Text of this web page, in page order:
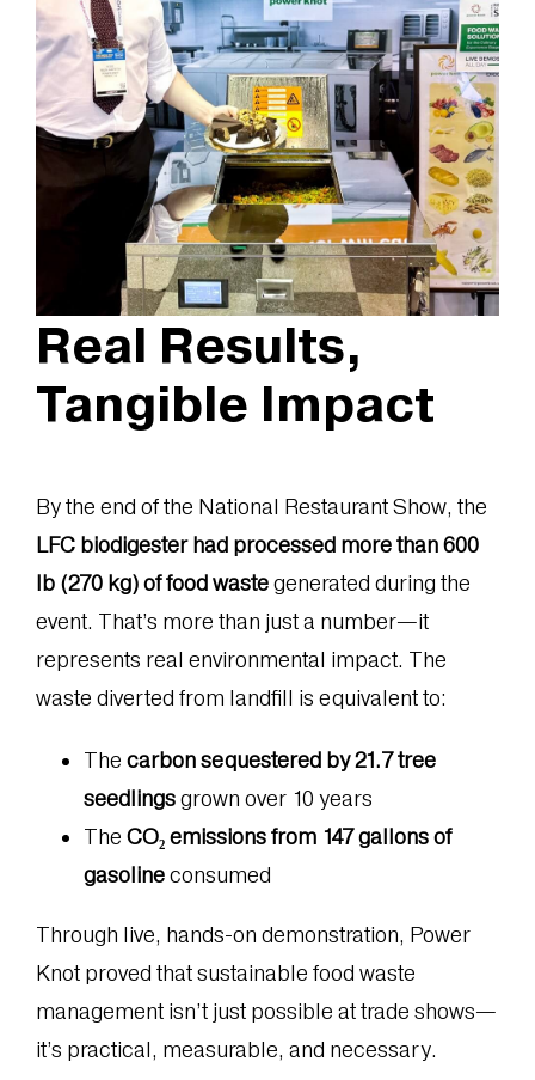
Real Results,
Tangible Impact
By the end of the National Restaurant Show, the
LFC biodigester had processed more than 600
lb (270 kg) of food wastegenerated during the
event. That’s more than just a number—it
represents real environmental impact. The
waste diverted from landfill is equivalent to:
The carbon sequestered by 21.7 tree
seedlingsgrown over 10 years
The CO₂ emissions from 147 gallons of
gasolineconsumed
Through live, hands-on demonstration, Power
Knot proved that sustainable food waste
management isn’t just possible at trade shows—
it’s practical, measurable, and necessary.